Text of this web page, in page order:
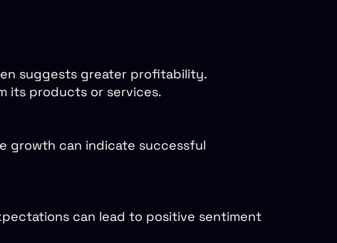
suggests greater profitability.
its products or services.
growth can indicate successful
can lead to positive sentiment